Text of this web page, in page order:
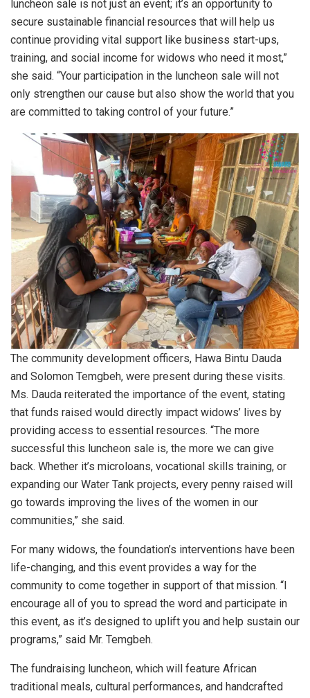
luncheon sale is not just an event; it’s an opportunity to
secure sustainable financial resources that will help us
continue providing vital support like business start-ups,
training, and social income for widows who need it most,”
she said. “Your participation in the luncheon sale will not
only strengthen our cause but also show the world that you
are committed to taking control of your future.”
The community development officers, Hawa Bintu Dauda
and Solomon Temgbeh, were present during these visits.
Ms. Dauda reiterated the importance of the event, stating
that funds raised would directly impact widows’ lives by
providing access to essential resources. “The more
successful this luncheon sale is, the more we can give
back. Whether it’s microloans, vocational skills training, or
expanding our Water Tank projects, every penny raised will
go towards improving the lives of the women in our
communities,” she said.
For many widows, the foundation’s interventions have been
life-changing, and this event provides a way for the
community to come together in support of that mission. “I
encourage all of you to spread the word and participate in
this event, as it’s designed to uplift you and help sustain our
programs,” said Mr. Temgbeh.
The fundraising luncheon, which will feature African
traditional meals, cultural performances, and handcrafted